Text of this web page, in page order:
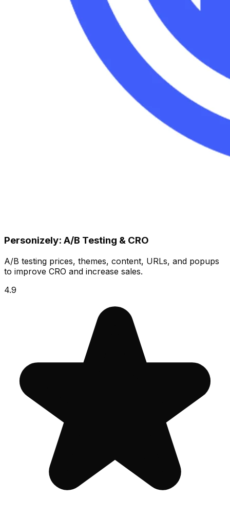
Personizely: A/B Testing & CRO
A/B testing prices, themes, content, URLs, and popups
to improve CRO and increase sales.
4.9